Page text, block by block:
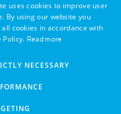
GERMAN
SWEDISH
uses cookies to improve user
By using our website you
cookies in accordance with
Policy. Read more
NECESSARY